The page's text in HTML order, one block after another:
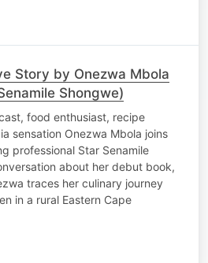
Story by Onezwa Mbola
Shongwe)
food enthusiast, recipe
sensation Onezwa Mbola joins
professional Star Senamile
about her debut book,
traces her culinary journey
in a rural Eastern Cape